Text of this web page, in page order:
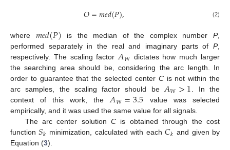
𝑂=𝑚𝑒𝑑(𝑃), (2)
where 𝑚𝑒𝑑(𝑃) is the median of the complex numberP,
performed separately in the real and imaginary parts of P,
respectively. The scaling factor𝐴𝑊 dictates how much larger
the searching area should be, considering the arc length. In
order to guarantee that the selected center Cis not within the
arc samples, the scaling factor should be𝐴𝑊>1. In the
context of this work, the𝐴𝑊=3.5 value was selected
empirically, and it was used the same value for all signals.
The arc center solutionC is obtained through the cost
function𝑆𝑘 minimization, calculated with each𝐶𝑘 and given by
Equation (3).